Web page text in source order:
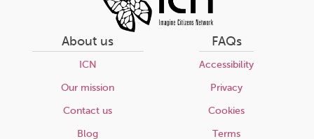
About us
ICN
Our mission
Contact us
Blog
FAQs
Accessibility
Privacy
Cookies
Terms